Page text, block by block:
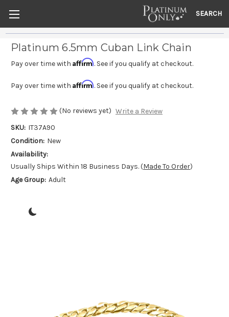
SEARCH
Platinum 6.5mm Cuban Link Chain
Pay over time with Affirm. See if you qualify at checkout.
Pay over time with Affirm. See if you qualify at checkout.
(No reviews yet) Write a Review
SKU: IT37A90
Condition: New
Availability:
Usually Ships Within 18 Business Days. (Made To Order)
Age Group: Adult